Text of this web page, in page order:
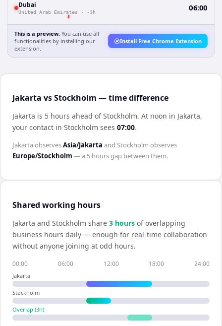
Dubai
United Arab Emirates · -3h 06:00
This is a preview. You can use all
functionalities by installing our
extension.
Install Free Chrome Extension
Jakarta vs Stockholm — time difference
Jakarta is 5 hours ahead of Stockholm. At noon in Jakarta,
your contact in Stockholm sees 07:00.
JakartaobservesAsia/Jakarta and Stockholm observes
Europe/Stockholm — a 5 hoursgap between them.
Shared working hours
Jakarta and Stockholm share 3 hours of overlapping
business hours daily — enough for real-time collaboration
without anyone joining at odd hours.
00:00 06:00 12:00 18:00 24:00
Jakarta
Stockholm
Overlap (3h)